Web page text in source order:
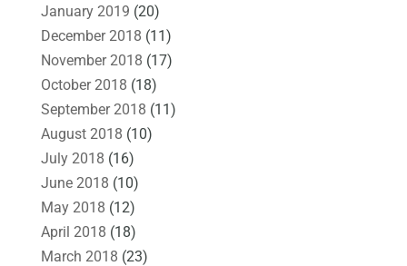
January 2019 (20)
December 2018 (11)
November 2018 (17)
October 2018 (18)
September 2018 (11)
August 2018 (10)
July 2018 (16)
June 2018 (10)
May 2018 (12)
April 2018 (18)
March 2018 (23)